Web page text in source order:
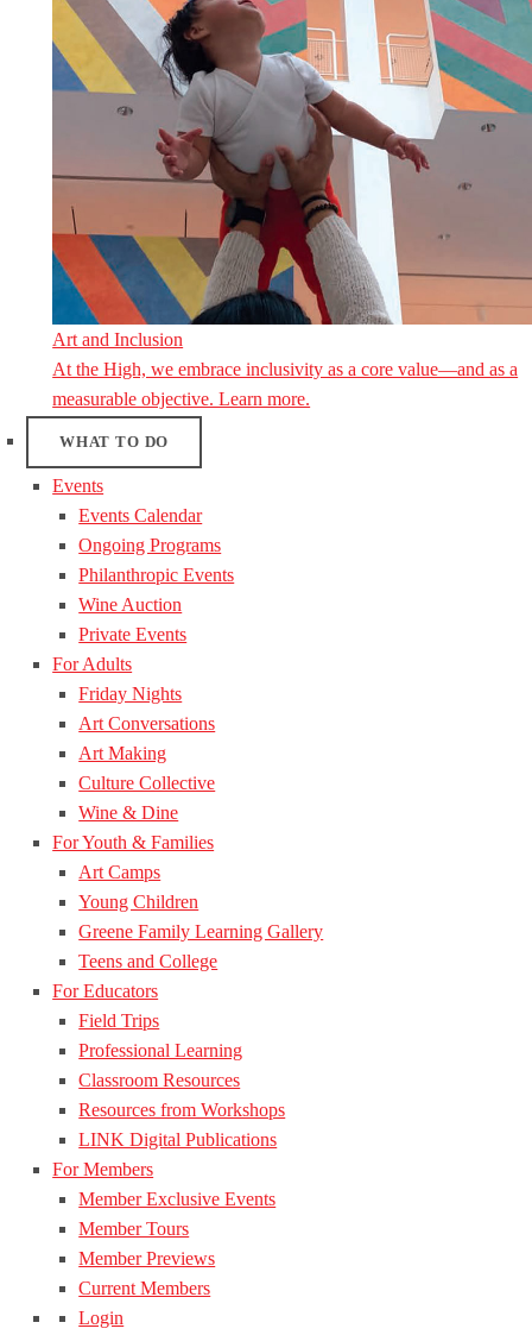
Art and Inclusion
At the High, we embrace inclusivity as a core value—and as a
measurable objective. Learn more.
WHAT TO DO
Events
Events Calendar
Ongoing Programs
Philanthropic Events
Wine Auction
Private Events
For Adults
Friday Nights
Art Conversations
Art Making
Culture Collective
Wine & Dine
For Youth & Families
Art Camps
Young Children
Greene Family Learning Gallery
Teens and College
For Educators
Field Trips
Professional Learning
Classroom Resources
Resources from Workshops
LINK Digital Publications
For Members
Member Exclusive Events
Member Tours
Member Previews
Current Members
Login